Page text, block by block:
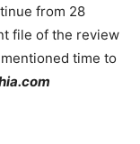
from 28
file of the review
time to